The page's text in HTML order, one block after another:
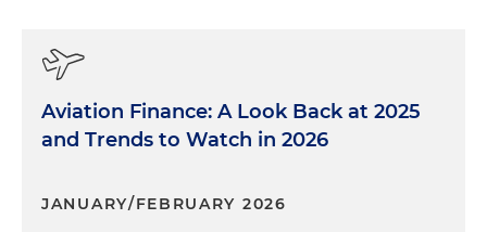
Aviation Finance: A Look Back at 2025
and Trends to Watch in 2026
JANUARY/FEBRUARY 2026